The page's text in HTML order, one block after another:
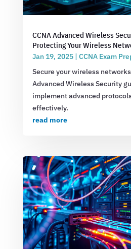
CCNA Advanced Wireless
Protecting Your Wireless
Jan 19, 2025| CCNA Exam
Secure your wireless
Advanced Wireless Security
implement advanced
effectively.
read more